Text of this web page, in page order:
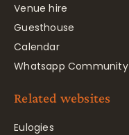
Venue hire
Guesthouse
Calendar
Whatsapp Community
Related websites
Eulogies